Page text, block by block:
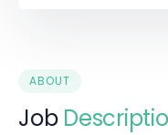
ABOUT
Job